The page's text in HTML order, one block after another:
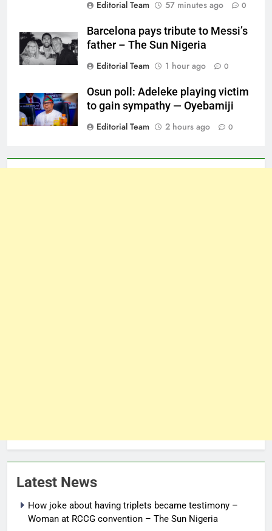
Editorial Team 57 minutes ago 0
Barcelona pays tribute to Messi’s
father – The Sun Nigeria
Editorial Team
1 hour ago 0
Osun poll: Adeleke playing victim
to gain sympathy — Oyebamiji
Editorial Team
2 hours ago 0
Latest News
How joke about having triplets became testimony –
Woman at RCCG convention – The Sun Nigeria